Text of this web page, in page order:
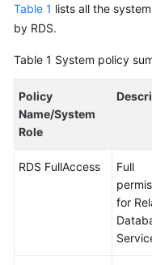
White
Papers
Permissions
Table 1 lists all the
by RDS.
Table 1 System policy
Policy
Name/System
Role
RDS FullAccess
Full
for